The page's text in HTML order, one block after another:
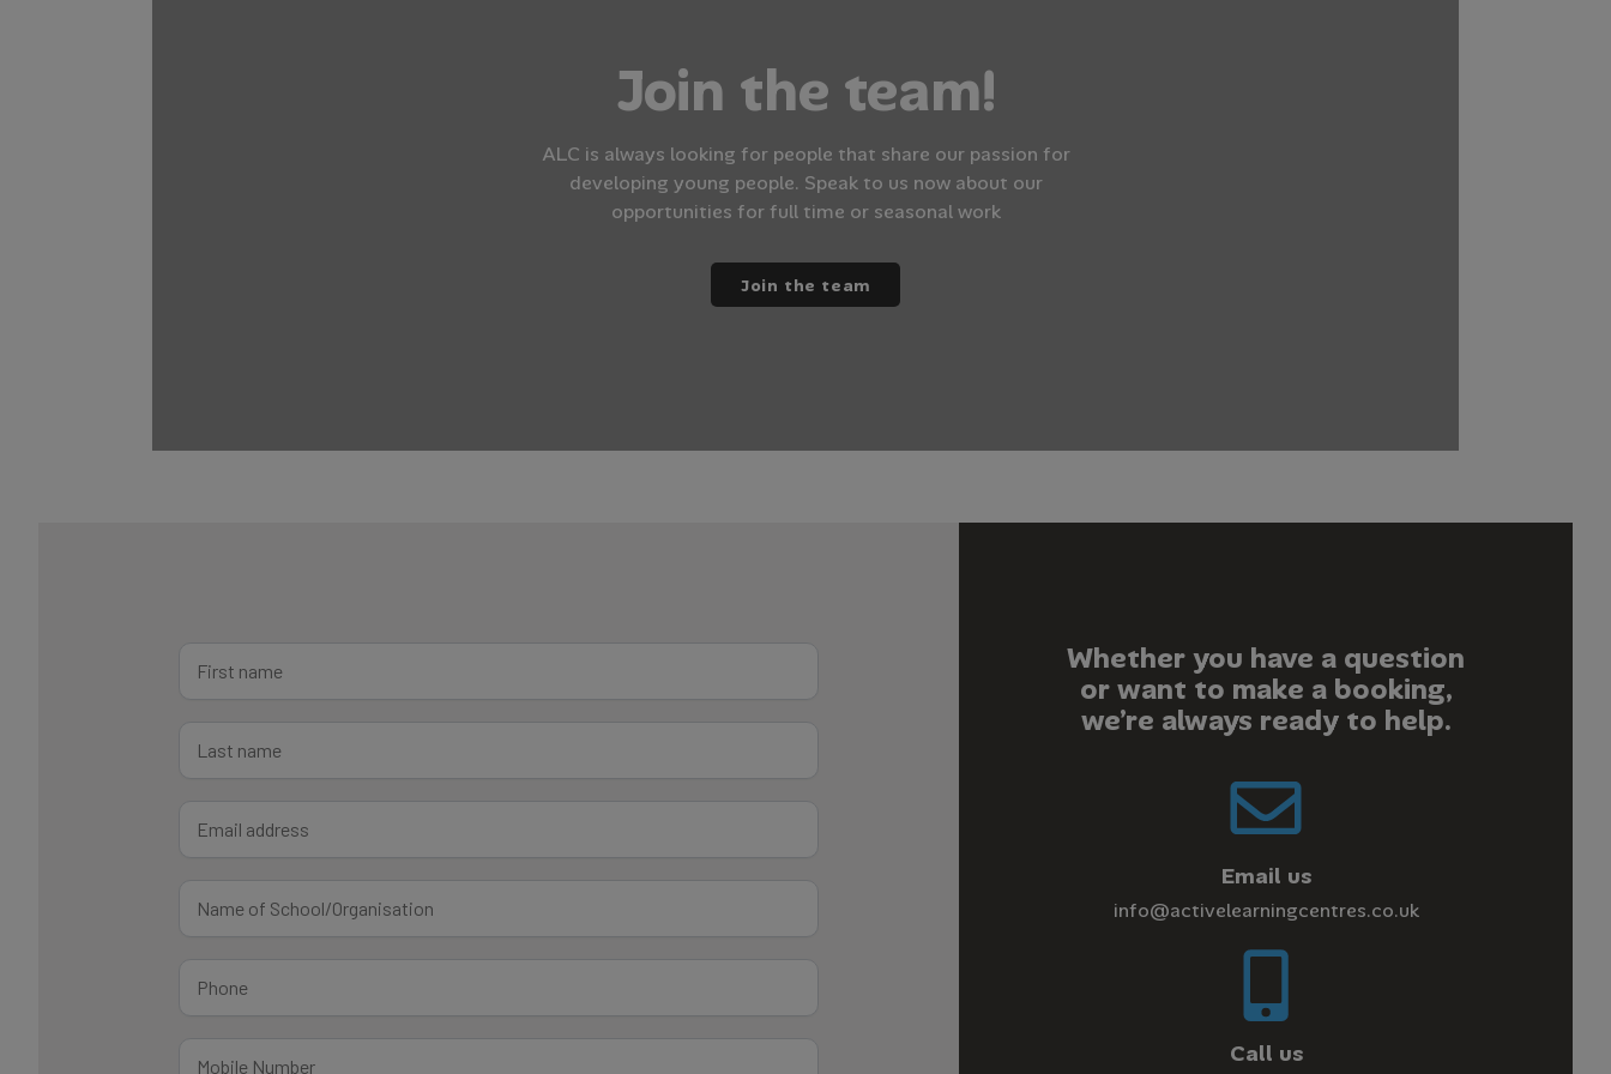
Join the team!
ALC is always looking for people that share our passion for
developing young people. Speak to us now about our
opportunities for full time or seasonal work
Join the team
Whether you have a question
or want to make a booking,
we’re always ready to help.
Email us
info@activelearningcentres.co.uk
Call us